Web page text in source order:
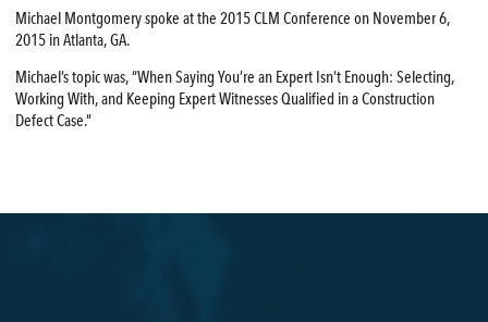
Michael Montgomery spoke at the 2015 CLM Conference on November 6,
2015 in Atlanta, GA.
Michael’s topic was, “When Saying You’re an Expert Isn’t Enough: Selecting,
Working With, and Keeping Expert Witnesses Qualified in a Construction
Defect Case.”